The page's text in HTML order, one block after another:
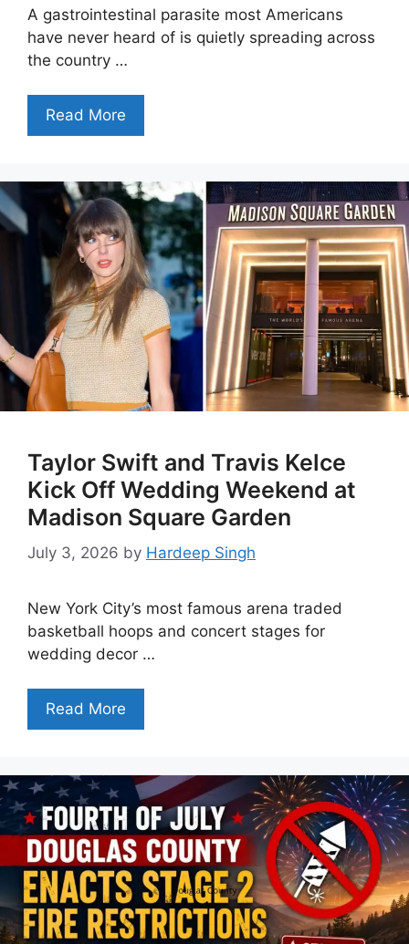
A gastrointestinal parasite most Americans
have never heard of is quietly spreading across
the country …
Read More
Taylor Swift and Travis Kelce
Kick Off Wedding Weekend at
Madison Square Garden
July 3, 2026 by Hardeep Singh
New York City’s most famous arena traded
basketball hoops and concert stages for
wedding decor …
Read More